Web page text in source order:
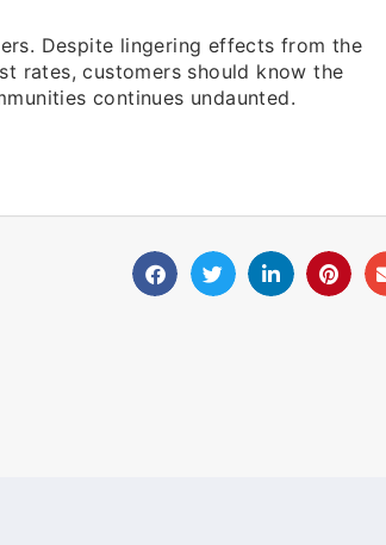
Despite lingering effects from the
rates, customers should know the
continues undaunted.